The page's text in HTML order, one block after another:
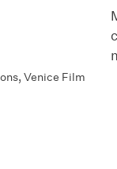
Venice Film